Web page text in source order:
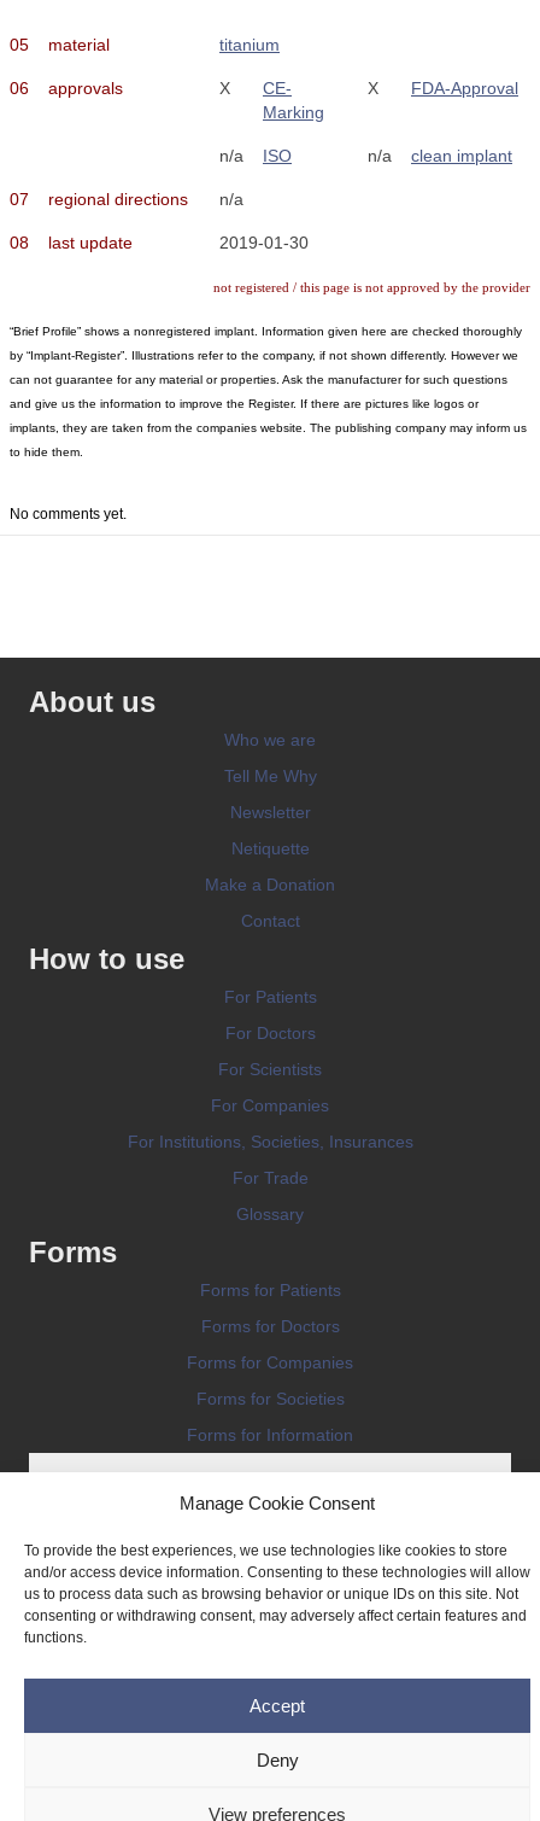
Manage Cookie Consent
To provide the best experiences, we use technologies like cookies to store
and/or access device information. Consenting to these technologies will allow
us to process data such as browsing behavior or unique IDs on this site. Not
consenting or withdrawing consent, may adversely affect certain features and
functions.
Accept
Deny
View preferences
05 material titanium
06 approvals X
CE-
Marking
X FDA-Approval
n/a ISO n/a clean implant
07 regional directions n/a
08 last update 2019-01-30
not registered / this page is not approved by the provider
“Brief Profile” shows a nonregistered implant. Information given here are checked thoroughly
by “Implant-Register”. Illustrations refer to the company, if not shown differently. However we
can not guarantee for any material or properties. Ask the manufacturer for such questions
and give us the information to improve the Register. If there are pictures like logos or
implants, they are taken from the companies website. The publishing company may inform us
to hide them.
No comments yet.
About us
Who we are
Tell Me Why
Newsletter
Netiquette
Make a Donation
Contact
How to use
For Patients
For Doctors
For Scientists
For Companies
For Institutions, Societies, Insurances
For Trade
Glossary
Forms
Forms for Patients
Forms for Doctors
Forms for Companies
Forms for Societies
Forms for Information
Terms and conditions
Legal
Copyright © 2026 THE IMPLANT REGISTER